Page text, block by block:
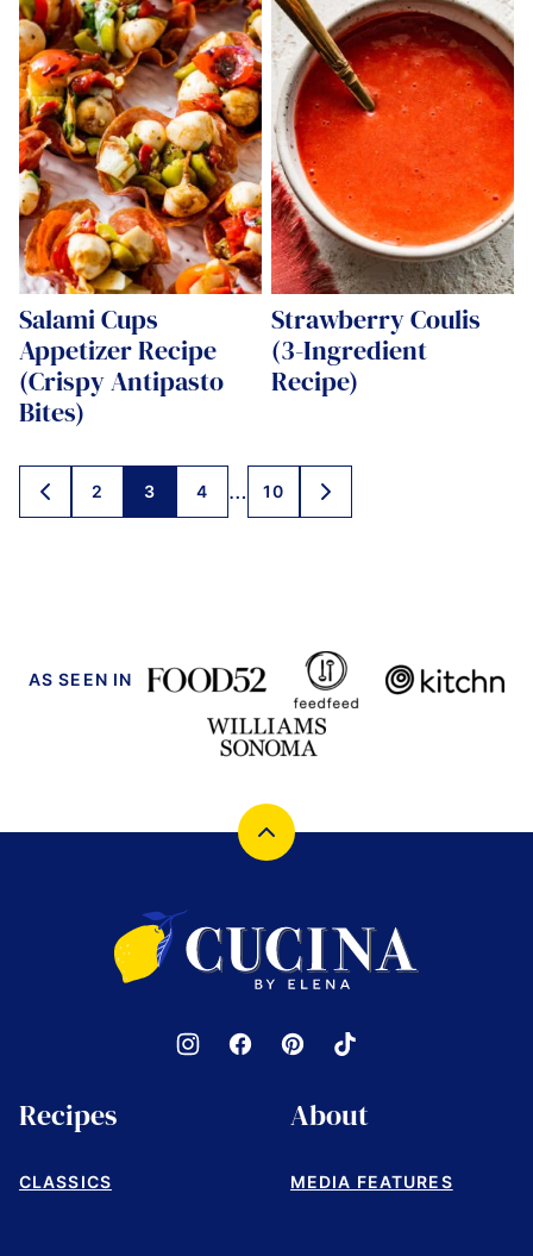
Salami Cups
Appetizer Recipe
(Crispy Antipasto
Bites)
Strawberry Coulis
(3-Ingredient
Recipe)
Posts
navigation
GO
TO
2 3 4 … 10
GO
TO
AS SEEN IN
Back
Cucina
by
Elena
Recipes
CLASSICS
About
MEDIA FEATURES